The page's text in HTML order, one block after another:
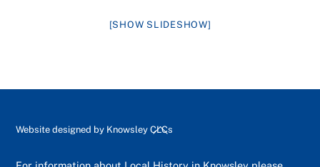
[SHOW SLIDESHOW]
Back
Top
Website designed by Knowsley CLCs